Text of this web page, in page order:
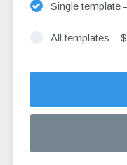
Single template
All templates –